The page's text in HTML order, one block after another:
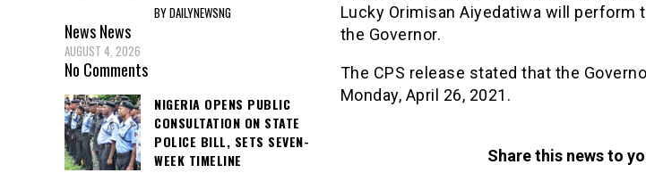
Lucky Orimisan Aiyedatiwa will
the Governor.
The CPS release stated that the
Monday, April 26, 2021.
Share this news to
BY DAILYNEWSNG
NewsNews
AUGUST 4, 2026
No Comments
NIGERIA OPENS PUBLIC
CONSULTATION ON STATE
POLICE BILL, SETS SEVEN-
WEEK TIMELINE